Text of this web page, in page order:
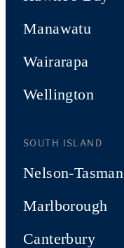
Manawatu
Wairarapa
Wellington
SOUTH ISLAND
Nelson-Tasman
Marlborough
Canterbury